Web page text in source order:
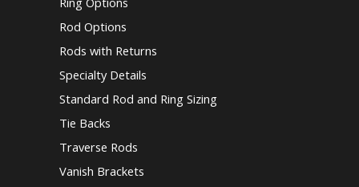
Rod Options
Rods with Returns
Specialty Details
Standard Rod and Ring Sizing
Tie Backs
Traverse Rods
Vanish Brackets